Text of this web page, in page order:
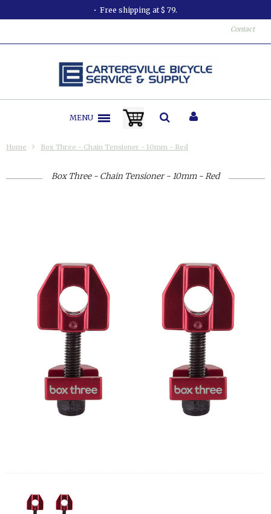
Free shipping at $ 79.
Contact
MENU
Home Box Three - Chain Tensioner - 10mm - Red
Box Three - Chain Tensioner - 10mm - Red